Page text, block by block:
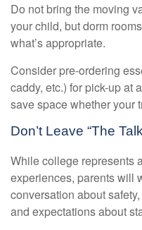
Do not bring the moving
your child, but dorm
what’s appropriate.
Consider pre-ordering
caddy, etc.) for pick-up at
save space whether your
Don’t Leave “The
While college represents
experiences, parents will
conversation about
and expectations about